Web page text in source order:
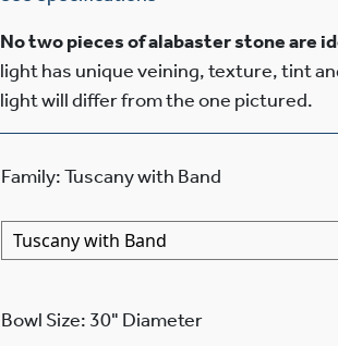
No two pieces of alabaster stone are
light has unique veining, texture, tint
light will differ from the one pictured.
Family:Tuscany with Band
Bowl Size:30" Diameter